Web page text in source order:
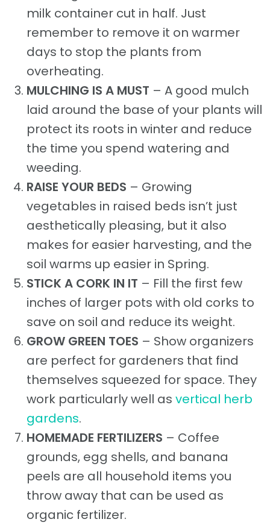
milk container cut in half. Just
remember to remove it on warmer
days to stop the plants from
overheating.
MULCHING IS A MUST – A good mulch
laid around the base of your plants will
protect its roots in winter and reduce
the time you spend watering and
weeding.
RAISE YOUR BEDS – Growing
vegetables in raised beds isn’t just
aesthetically pleasing, but it also
makes for easier harvesting, and the
soil warms up easier in Spring.
STICK A CORK IN IT – Fill the first few
inches of larger pots with old corks to
save on soil and reduce its weight.
GROW GREEN TOES – Show organizers
are perfect for gardeners that find
themselves squeezed for space. They
work particularly well as vertical herb
gardens.
HOMEMADE FERTILIZERS – Coffee
grounds, egg shells, and banana
peels are all household items you
throw away that can be used as
organic fertilizer.